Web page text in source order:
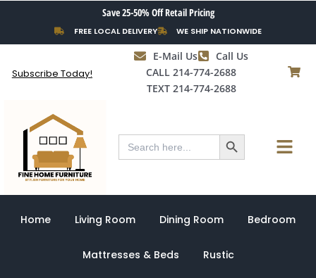
content
Save 25-50% Off Retail Pricing
FREE LOCAL DELIVERY WE SHIP NATIONWIDE
Subscribe Today!
E-Mail Us
Call Us
CALL 214-774-2688
TEXT 214-774-2688
Search
for:
Search Button Menu
Home Living Room Dining Room Bedroom
Mattresses & Beds Rustic